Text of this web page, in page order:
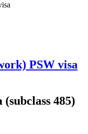
PSW visa
485)